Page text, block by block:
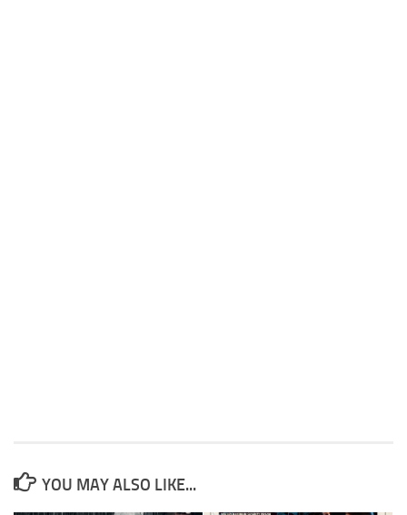
YOU MAY ALSO LIKE...